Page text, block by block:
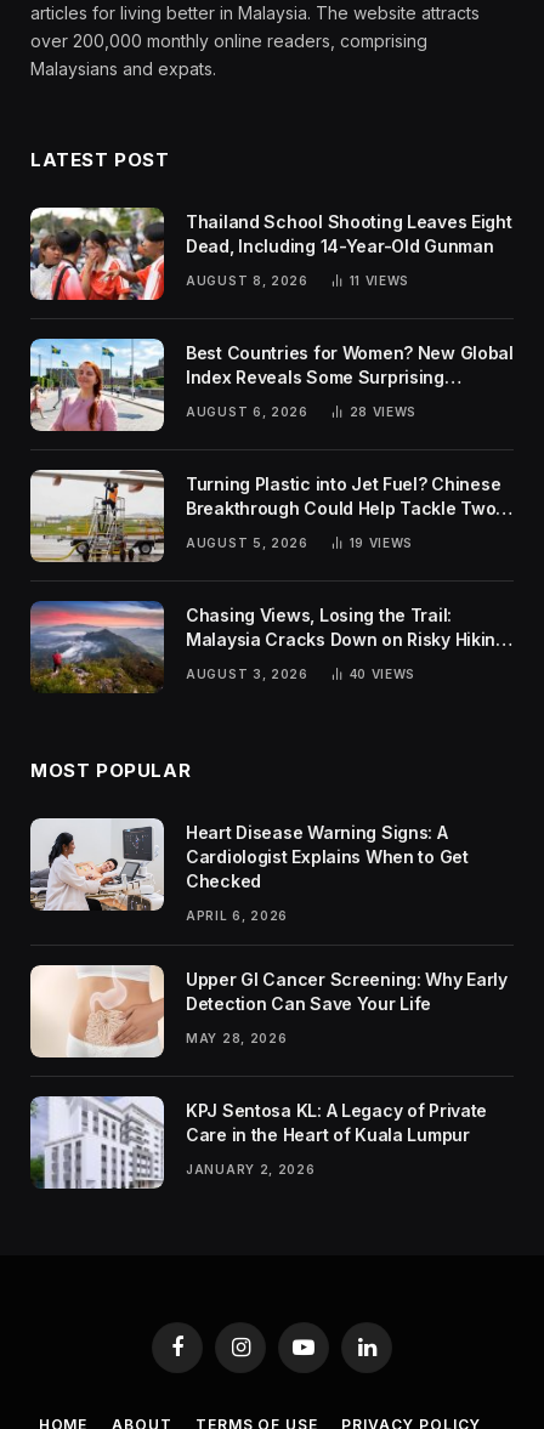
articles for living better in Malaysia. The website attracts
over 200,000 monthly online readers, comprising
Malaysians and expats.
LATEST POST
Thailand School Shooting Leaves Eight
Dead, Including 14-Year-Old Gunman
AUGUST 8, 2026 11 VIEWS
Best Countries for Women? New Global
Index Reveals Some Surprising
AUGUST 6, 2026 28 VIEWS
Turning Plastic into Jet Fuel? Chinese
Breakthrough Could Help Tackle Two
Global Challenges
AUGUST 5, 2026 19 VIEWS
Chasing Views, Losing the Trail:
Malaysia Cracks Down on Risky Hiking
AUGUST 3, 2026 40 VIEWS
MOST POPULAR
Heart Disease Warning Signs: A
Cardiologist Explains When to Get
Checked
APRIL 6, 2026
Upper GI Cancer Screening: Why Early
Detection Can Save Your Life
MAY 28, 2026
KPJ Sentosa KL: A Legacy of Private
Care in the Heart of Kuala Lumpur
JANUARY 2, 2026
FacebookInstagramYouTubeLinkedIn
HOME ABOUT TERMS OF USE PRIVACY POLICY